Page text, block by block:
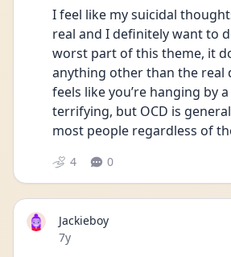
I feel like my suicidal
real and I definitely want to
worst part of this theme, it
anything other than the real
feels like you’re hanging by
terrifying, but OCD is
most people regardless of
4 0
Jackieboy
Date posted
7y